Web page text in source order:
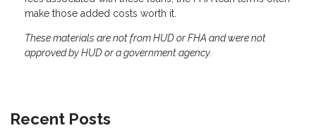
make those added costs worth it.
These materials are not from HUD or FHA and were not
approved by HUD or a government agency.
Recent Posts